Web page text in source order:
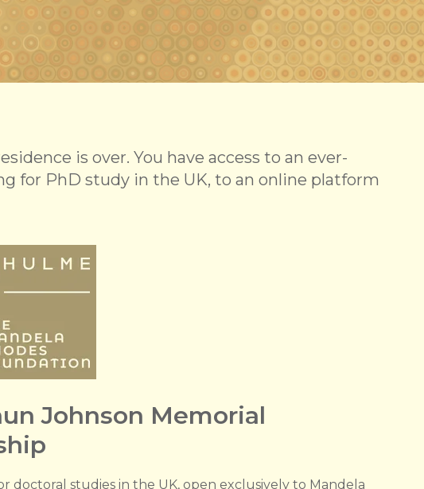
is over. You have access to an ever-
for PhD study in the UK, to an online platform
Johnson Memorial
doctoral studies in the UK, open exclusively to Mandela